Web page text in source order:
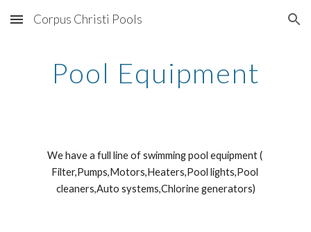
Skip to main content Skip to navigation
Corpus Christi Pools
Pool Equipment
We have a full line of swimming pool equipment (
Filter,Pumps,Motors,Heaters,Pool lights,Pool
cleaners,Auto systems,Chlorine generators)